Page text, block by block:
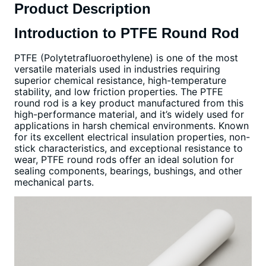
Product Description
Introduction to PTFE Round Rod
PTFE (Polytetrafluoroethylene) is one of the most
versatile materials used in industries requiring
superior chemical resistance, high-temperature
stability, and low friction properties. The PTFE
round rod is a key product manufactured from this
high-performance material, and it’s widely used for
applications in harsh chemical environments. Known
for its excellent electrical insulation properties, non-
stick characteristics, and exceptional resistance to
wear, PTFE round rods offer an ideal solution for
sealing components, bearings, bushings, and other
mechanical parts.